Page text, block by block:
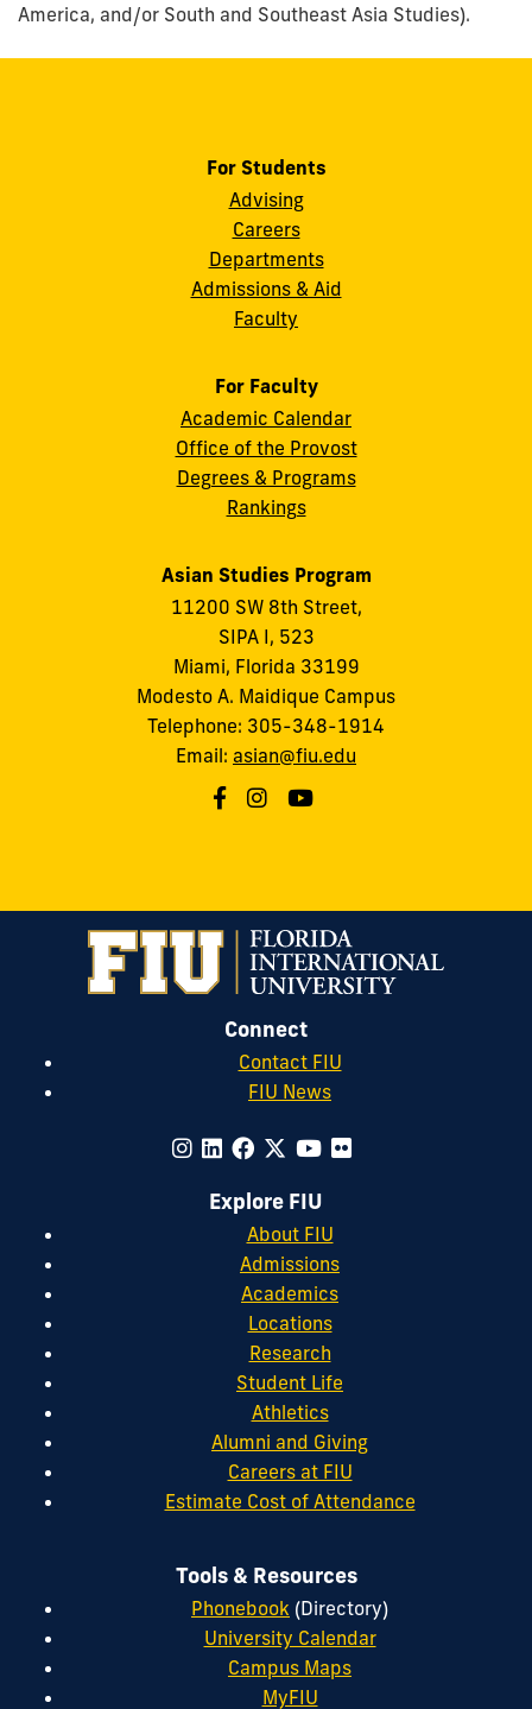
America, and/or South and Southeast Asia Studies).
For Students
Advising
Careers
Departments
Admissions & Aid
Faculty
For Faculty
Academic Calendar
Office of the Provost
Degrees & Programs
Rankings
Asian Studies Program
11200 SW 8th Street,
SIPA I, 523
Miami, Florida 33199
Modesto A. Maidique Campus
Telephone: 305-348-1914
Email: asian@fiu.edu
Connect
Contact FIU
FIU News
Explore FIU
About FIU
Admissions
Academics
Locations
Research
Student Life
Athletics
Alumni and Giving
Careers at FIU
Estimate Cost of Attendance
Tools & Resources
Phonebook (Directory)
University Calendar
Campus Maps
MyFIU